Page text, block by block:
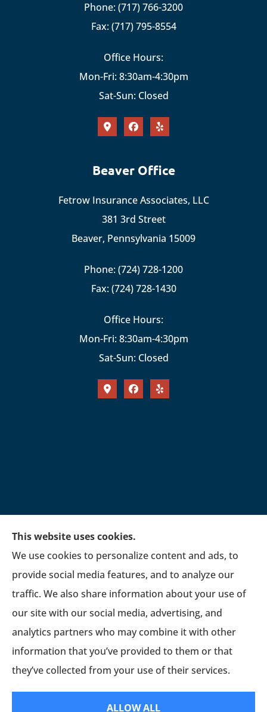
Phone: (717) 766-3200
Fax: (717) 795-8554
Office Hours:
Mon-Fri: 8:30am-4:30pm
Sat-Sun: Closed
Beaver Office
Fetrow Insurance Associates, LLC
381 3rd Street
Beaver, Pennsylvania 15009
Phone: (724) 728-1200
Fax: (724) 728-1430
Office Hours:
Mon-Fri: 8:30am-4:30pm
Sat-Sun: Closed
This website uses cookies.
We use cookies to personalize content and ads, to
provide social media features, and to analyze our
traffic. We also share information about your use of
our site with our social media, advertising, and
analytics partners who may combine it with other
information that you’ve provided to them or that
they’ve collected from your use of their services.
ALLOW ALL